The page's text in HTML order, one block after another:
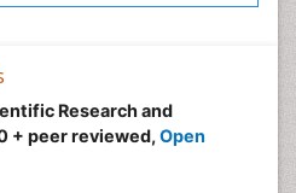
Therapeutics
Research and
+ peer reviewed, Open